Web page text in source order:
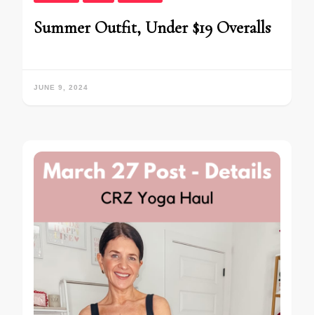
Summer Outfit, Under $19 Overalls
JUNE 9, 2024